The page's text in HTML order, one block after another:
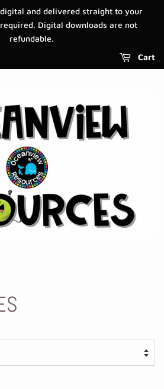
and delivered straight to your
Digital downloads are not
refundable.
Cart